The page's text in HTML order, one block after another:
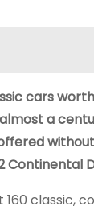
cars
a
160 classic,